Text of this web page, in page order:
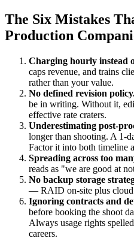
The Six Mistakes
Production
Charging hourly instead
caps revenue, and trains
rather than your value.
No defined revision
be in writing. Without it,
effective rate craters.
Underestimating post-
longer than shooting. A 1-
Factor it into both timeline
Spreading across too
reads as "we are good at
No backup storage
— RAID on-site plus cloud
Ignoring contracts and
before booking the shoot
Always usage rights
careers.